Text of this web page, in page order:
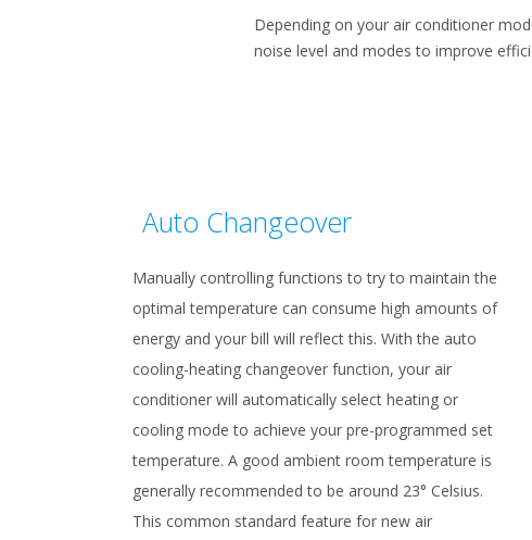
Depending on your air conditioner
noise level and modes to improve
Auto Changeover
Manually controlling functions to try to maintain the
optimal temperature can consume high amounts of
energy and your bill will reflect this. With the auto
cooling-heating changeover function, your air
conditioner will automatically select heating or
cooling mode to achieve your pre-programmed set
temperature. A good ambient room temperature is
generally recommended to be around 23° Celsius.
This common standard feature for new air